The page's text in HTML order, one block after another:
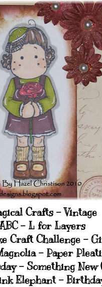
Crafts - Vintage
- L for Layers
Craft Challenge -
- Paper
- Something New
Elephant -